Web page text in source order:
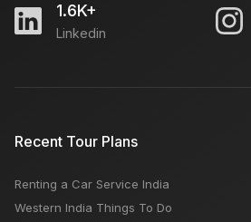
1.6K+
Linkedin
Recent Tour Plans
Renting a Car Service India
Western India Things To Do